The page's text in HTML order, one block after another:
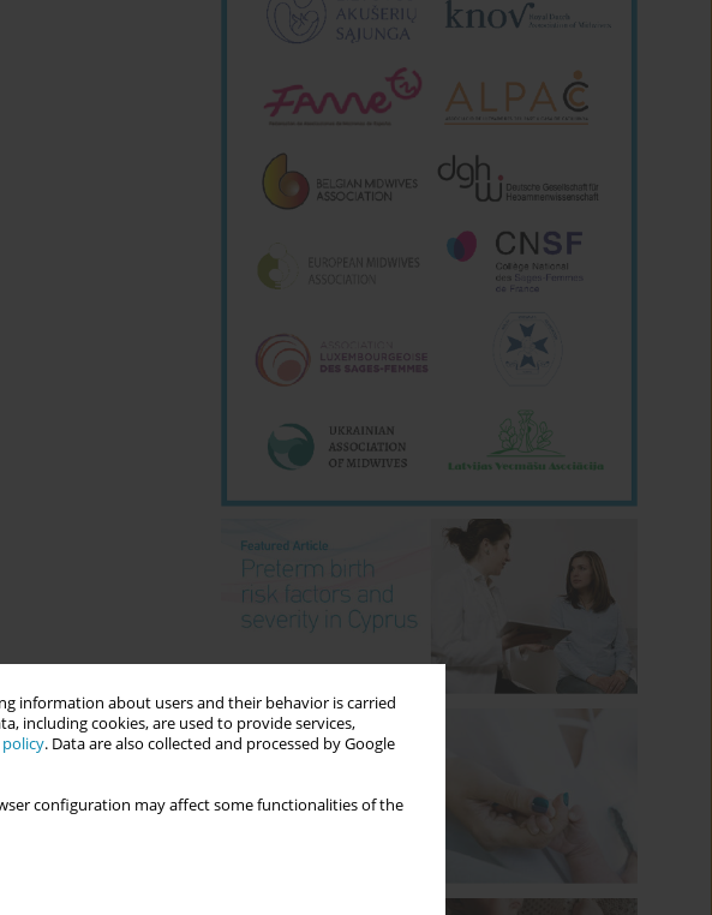
information about users and their behavior is carried
including cookies, are used to provide services,
policy. Data are also collected and processed by Google
configuration may affect some functionalities of the